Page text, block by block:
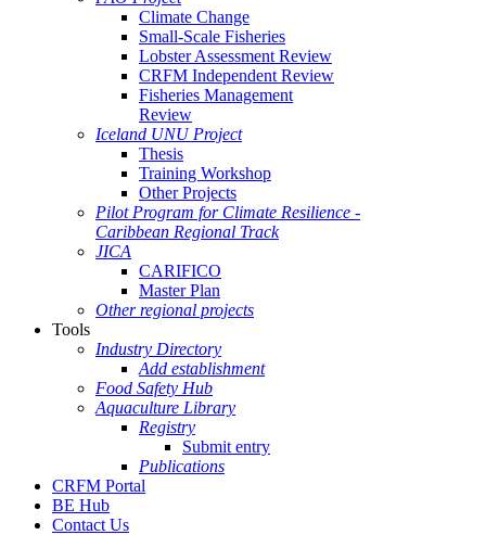
Climate Change
Small-Scale Fisheries
Lobster Assessment Review
CRFM Independent Review
Fisheries Management
Review
Iceland UNU Project
Thesis
Training Workshop
Other Projects
Pilot Program for Climate Resilience -
Caribbean Regional Track
JICA
CARIFICO
Master Plan
Other regional projects
Tools
Industry Directory
Add establishment
Food Safety Hub
Aquaculture Library
Registry
Submit entry
Publications
CRFM Portal
BE Hub
Contact Us